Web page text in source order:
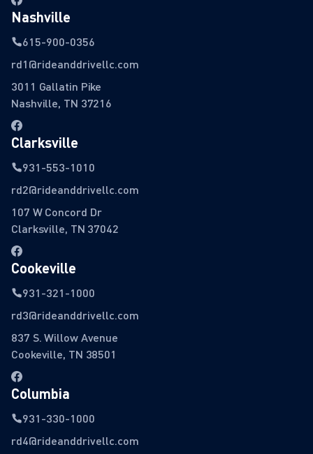
Nashville
615-900-0356
rd1@rideanddrivellc.com
3011 Gallatin Pike
Nashville, TN 37216
Clarksville
931-553-1010
rd2@rideanddrivellc.com
107 W Concord Dr
Clarksville, TN 37042
Cookeville
931-321-1000
rd3@rideanddrivellc.com
837 S. Willow Avenue
Cookeville, TN 38501
Columbia
931-330-1000
rd4@rideanddrivellc.com